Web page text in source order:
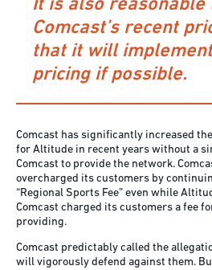
It is also
Comcast’s recent
that it will
pricing if possible.
Comcast has significantly increased
for Altitude in recent years without a
Comcast to provide the network.
overcharged its customers by
“Regional Sports Fee” even while
Comcast charged its customers a fee
providing.
Comcast predictably called the
will vigorously defend against them.